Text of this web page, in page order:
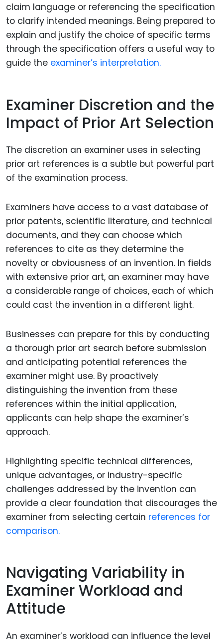
claim language or referencing the specification
to clarify intended meanings. Being prepared to
explain and justify the choice of specific terms
through the specification offers a useful way to
guide the examiner’s interpretation.
Examiner Discretion and the
Impact of Prior Art Selection
The discretion an examiner uses in selecting
prior art references is a subtle but powerful part
of the examination process.
Examiners have access to a vast database of
prior patents, scientific literature, and technical
documents, and they can choose which
references to cite as they determine the
novelty or obviousness of an invention. In fields
with extensive prior art, an examiner may have
a considerable range of choices, each of which
could cast the invention in a different light.
Businesses can prepare for this by conducting
a thorough prior art search before submission
and anticipating potential references the
examiner might use. By proactively
distinguishing the invention from these
references within the initial application,
applicants can help shape the examiner’s
approach.
Highlighting specific technical differences,
unique advantages, or industry-specific
challenges addressed by the invention can
provide a clear foundation that discourages the
examiner from selecting certain references for
comparison.
Navigating Variability in
Examiner Workload and
Attitude
An examiner’s workload can influence the level